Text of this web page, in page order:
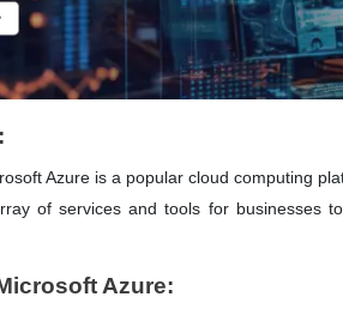
Azure is a popular cloud computing
of services and tools for businesses
Azure: